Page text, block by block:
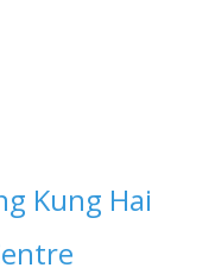
Kung Hai